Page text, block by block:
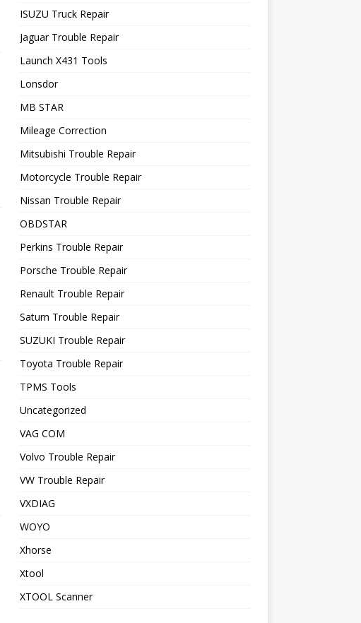
ISUZU Truck Repair
Jaguar Trouble Repair
Launch X431 Tools
Lonsdor
MB STAR
Mileage Correction
Mitsubishi Trouble Repair
Motorcycle Trouble Repair
Nissan Trouble Repair
OBDSTAR
Perkins Trouble Repair
Porsche Trouble Repair
Renault Trouble Repair
Saturn Trouble Repair
SUZUKI Trouble Repair
Toyota Trouble Repair
TPMS Tools
Uncategorized
VAG COM
Volvo Trouble Repair
VW Trouble Repair
VXDIAG
WOYO
Xhorse
Xtool
XTOOL Scanner